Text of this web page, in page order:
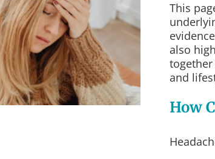
This
also
and
How